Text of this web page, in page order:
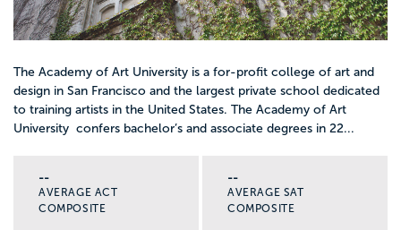
The Academy of Art University is a for-profit college of art and
design in San Francisco and the largest private school dedicated
to training artists in the United States. The Academy of Art
University confers bachelor’s and associate degrees in 22...
--
AVERAGE ACT
COMPOSITE
--
AVERAGE SAT
COMPOSITE